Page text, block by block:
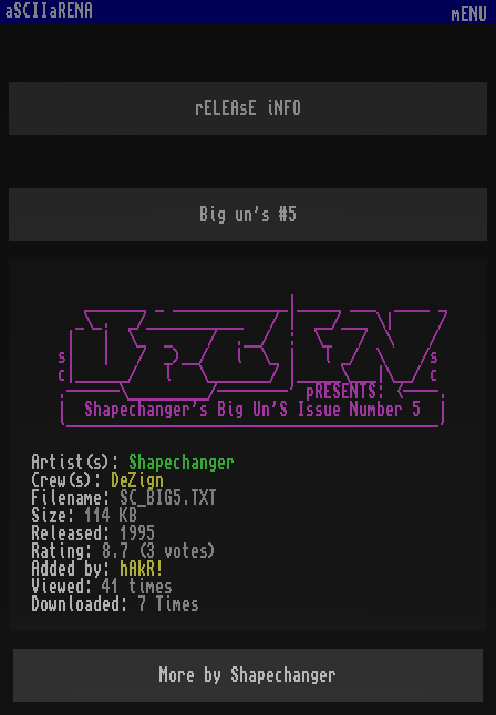
aSCIIaRENA mENU
rELEAsE iNFO
Big un's #5
  _\_.  _/___________   / |  __/___ \|     /
|   |  \_  _    /  .__/  :  \_   /  \    /
s|   |   /  _)__/   l  \_ |   l _/  \    /s
c|______/   l   \_______/ |_____\___|\__/ c
.------\_________/--------' pRESENTS: <----.
|  Shapechanger's Big Un'S Issue Number 5  |
Artist(s): Shapechanger
Crew(s):
DeZign
Filename: SC_BIG5.TXT
Size: 114 KB
Released: 1995
Rating: 8.7 (3 votes)
Added by:
hAkR!
Viewed: 41
times
Downloaded:
7 Times
More by Shapechanger